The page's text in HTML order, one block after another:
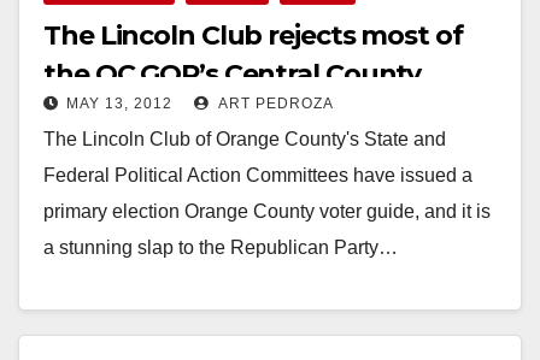
The Lincoln Club rejects most of
the OC GOP’s Central County
candidates
MAY 13, 2012 ART PEDROZA
The Lincoln Club of Orange County's State and
Federal Political Action Committees have issued a
primary election Orange County voter guide, and it is
a stunning slap to the Republican Party…